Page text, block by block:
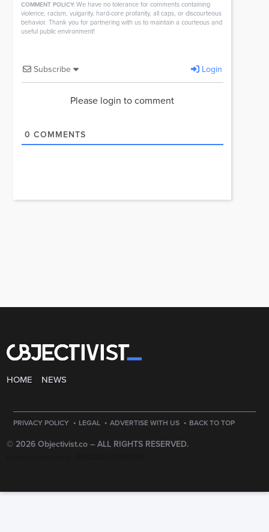
COMMENT POLICY: We have no tolerance for comments containing
violence, racism, vulgarity, hard-core profanity, all caps, or discourteous
behavior. Thank you for partnering with us to maintain a courteous and
useful public environment!
Subscribe Login
Please login to comment
0 COMMENTS
HOME NEWS
PRIVACY POLICY · LEGAL · ADVERTISE WITH US · BACK TO TOP
© 2026 Objectivist.co – ALL RIGHTS RESERVED.